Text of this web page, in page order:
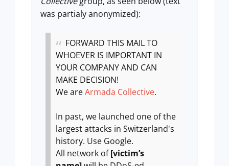
was partialy anonymized):
FORWARD THIS MAIL TO
WHOEVER IS IMPORTANT IN
YOUR COMPANY AND CAN
MAKE DECISION!
We areArmada Collective.
In past, we launched one of the
largest attacks in Switzerland's
history. Use Google.
All network of[victim’s